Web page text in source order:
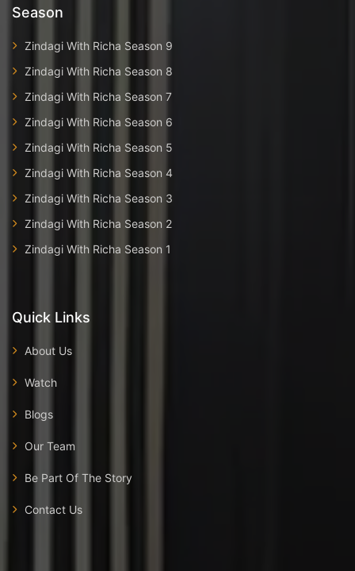
Season
Zindagi With Richa Season 9
Zindagi With Richa Season 8
Zindagi With Richa Season 7
Zindagi With Richa Season 6
Zindagi With Richa Season 5
Zindagi With Richa Season 4
Zindagi With Richa Season 3
Zindagi With Richa Season 2
Zindagi With Richa Season 1
Quick Links
About Us
Watch
Blogs
Our Team
Be Part Of The Story
Contact Us